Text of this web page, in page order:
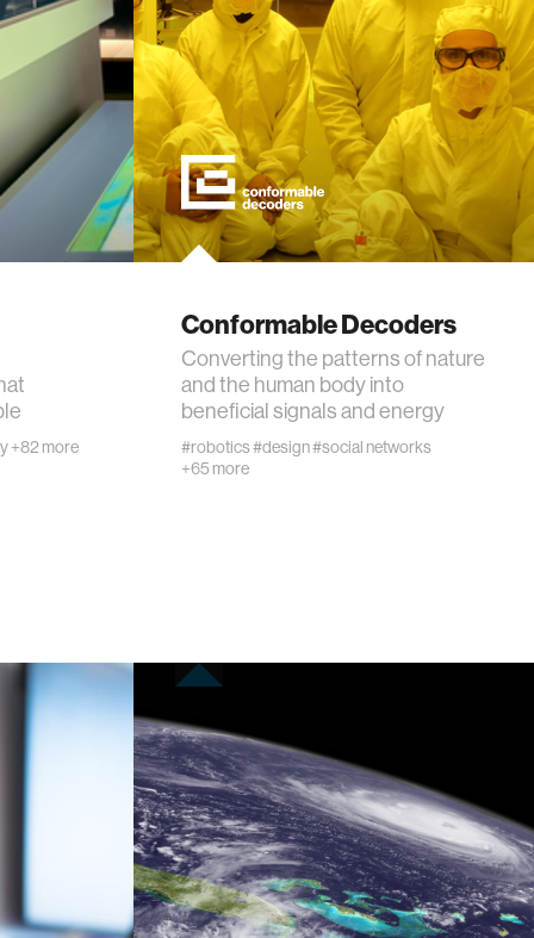
+82 more
Conformable Decoders
Converting the patterns of nature
and the human body into
beneficial signals and energy
#robotics#design#social networks
+65 more